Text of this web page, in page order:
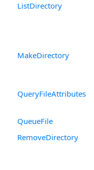
ListDirectory
MakeDirectory
QueryFileAttributes
QueueFile
RemoveDirectory